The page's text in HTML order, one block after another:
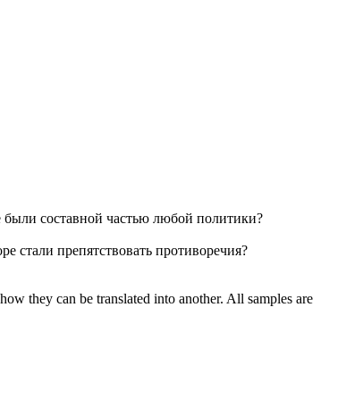
были составной частью любой политики?
стали препятствовать противоречия?
they can be translated into another. All samples are